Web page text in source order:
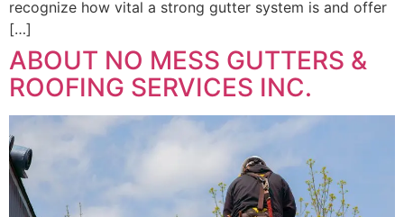
recognize how vital a strong gutter system is and offer
[…]
ABOUT NO MESS GUTTERS &
ROOFING SERVICES INC.